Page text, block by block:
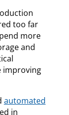
too far
more
and
improving
automated
in